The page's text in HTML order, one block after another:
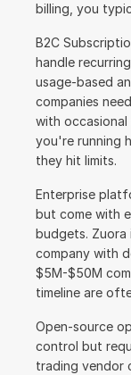
billing, you
B2C
handle
usage-based
companies
with
you're running
they hit limits.
Enterprise
but come with
budgets. Zuora
company with
$5M-$50M
timeline are
Open-source
control but
trading vendor